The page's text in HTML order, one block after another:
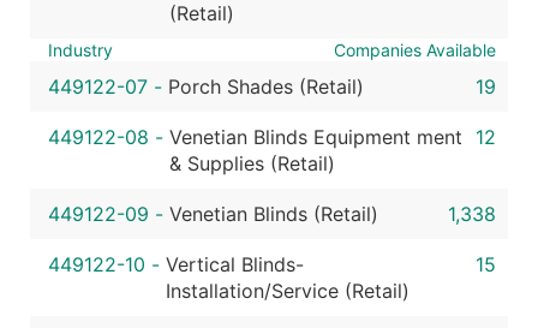
(Retail)
Industry Companies Available
449122-07 - Porch Shades (Retail) 19
449122-08 - Venetian Blinds Equipment ment
& Supplies (Retail)
12
449122-09 - Venetian Blinds (Retail) 1,338
449122-10 - Vertical Blinds-
Installation/Service (Retail)
15